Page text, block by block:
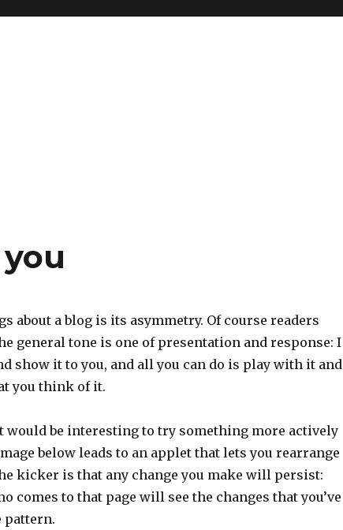
about a blog is its asymmetry. Of course readers
general tone is one of presentation and response: I
show it to you, and all you can do is play with it and
you think of it.
would be interesting to try something more actively
below leads to an applet that lets you rearrange
kicker is that any change you make will persist:
comes to that page will see the changes that you’ve
pattern.